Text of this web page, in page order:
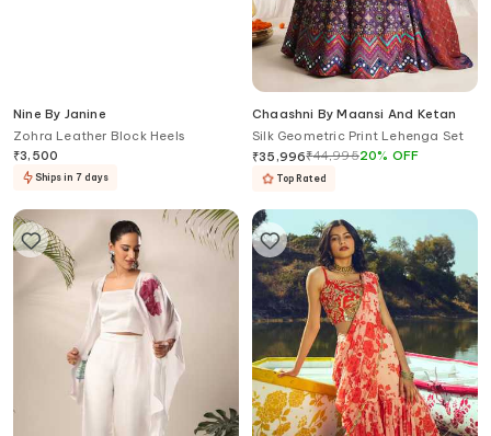
Nine By Janine
Zohra Leather Block Heels
₹3,500
Ships in 7 days
Chaashni By Maansi And Ketan
Silk Geometric Print Lehenga Set
₹35,996₹44,99520% OFF
Top Rated